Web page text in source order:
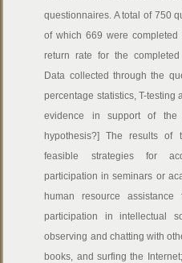
questionnaires. A total of 750
of which 669 were
return rate for the
Data collected through the
percentage statistics, T-testing
evidence in support of the
hypothesis?] The results of
feasible strategies for
participation in seminars or
human resource
participation in intellectual
observing and chatting with
books, and surfing the